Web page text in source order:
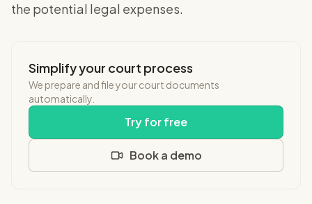
the potential legal expenses.
Simplify your court process
We prepare and file your court documents
automatically.
Try for free
Book a demo